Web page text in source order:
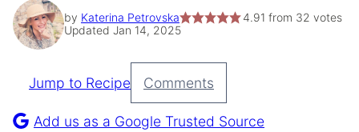
by Katerina Petrovska 4.91 from 32 votes
Updated Jan 14, 2025
Pin
Recipe
Jump to Recipe Comments
Add us as a Google Trusted Source